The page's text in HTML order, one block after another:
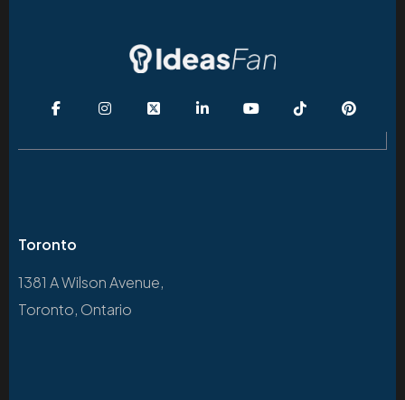
Toronto
1381 A Wilson Avenue,
Toronto, Ontario